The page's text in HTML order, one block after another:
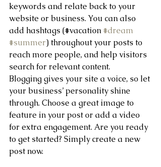
keywords and relate back to your
website or business. You can also
add hashtags (#vacation #dream
#summer) throughout your posts to
reach more people, and help visitors
search for relevant content.
Blogging gives your site a voice, so let
your business’ personality shine
through. Choose a great image to
feature in your post or add a video
for extra engagement. Are you ready
to get started? Simply create a new
post now.